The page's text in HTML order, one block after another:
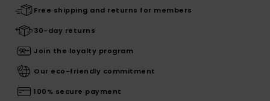
Free shipping and returns for members
30-day returns
Join the loyalty program
Our eco-friendly commitment
100% secure payment